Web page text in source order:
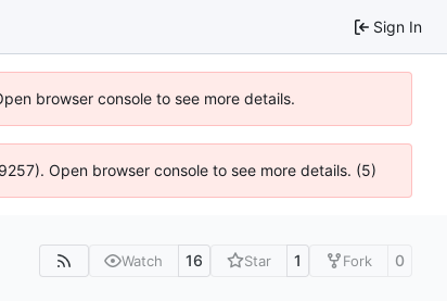
Sign In
browser console to see more details.
Open browser console to see more details. (5)
Watch 16 Star 1 Fork 0